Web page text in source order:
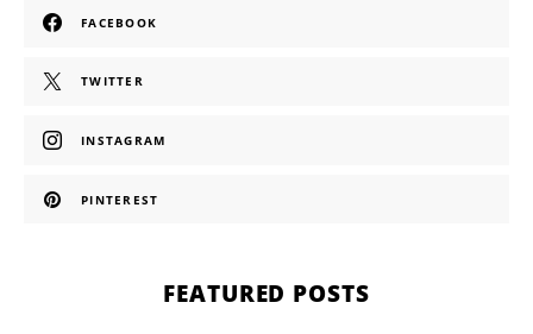
FACEBOOK
TWITTER
INSTAGRAM
PINTEREST
FEATURED POSTS